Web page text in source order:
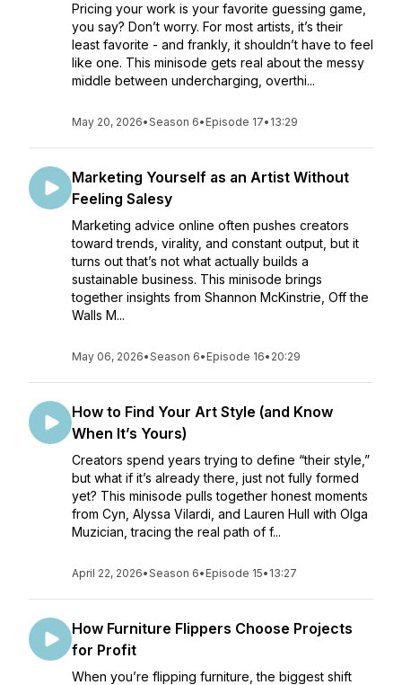
Pricing your work is your favorite guessing game,
you say? Don’t worry. For most artists, it’s their
least favorite - and frankly, it shouldn’t have to feel
like one. This minisode gets real about the messy
middle between undercharging, overthi...
May 20, 2026•Season 6• Episode 17• 13:29
Marketing Yourself as an Artist Without
Feeling Salesy
Marketing advice online often pushes creators
toward trends, virality, and constant output, but it
turns out that’s not what actually builds a
sustainable business. This minisode brings
together insights from Shannon McKinstrie, Off the
Walls M...
May 06, 2026•Season 6• Episode 16• 20:29
How to Find Your Art Style (and Know
When It’s Yours)
Creators spend years trying to define “their style,”
but what if it’s already there, just not fully formed
yet? This minisode pulls together honest moments
from Cyn, Alyssa Vilardi, and Lauren Hull with Olga
Muzician, tracing the real path of f...
April 22, 2026•Season 6• Episode 15• 13:27
How Furniture Flippers Choose Projects
for Profit
When you’re flipping furniture, the biggest shift